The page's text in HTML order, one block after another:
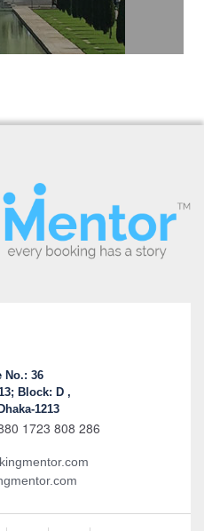
No.: 36
Block: D ,
1213
1723 808 286